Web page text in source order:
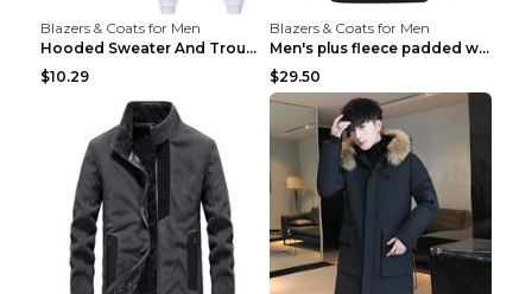
Blazers & Coats for Men
Hooded Sweater And Trousers Fleece Warm Suit Black...
$10.29
Blazers & Coats for Men
Men's plus fleece padded warm jacketMen's plus fle...
$29.50